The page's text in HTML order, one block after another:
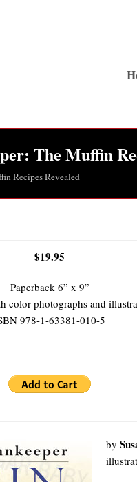
The Muffin
Recipes Revealed
$19.95
Paperback 6” x 9”
color photographs and
978-1-63381-010-5
by